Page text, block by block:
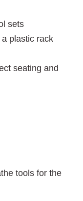
sets
plastic rack
seating and
tools for the